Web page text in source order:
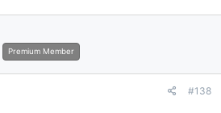
Premium Member
#138